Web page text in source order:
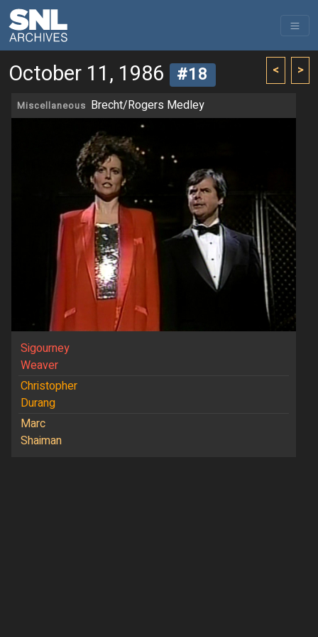
< >
October 11, 1986 #18
Miscellaneous Brecht/Rogers Medley
Sigourney
Weaver
Christopher
Durang
Marc
Shaiman